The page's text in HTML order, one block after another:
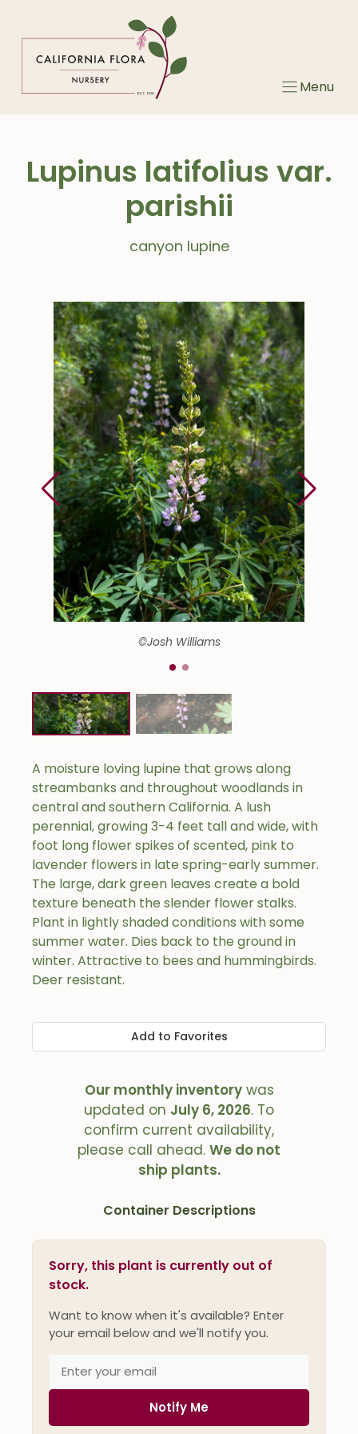
Menu
Lupinus latifolius var.
parishii
canyon lupine
©Josh Williams
A moisture loving lupine that grows along
streambanks and throughout woodlands in
central and southern California. A lush
perennial, growing 3-4 feet tall and wide, with
foot long flower spikes of scented, pink to
lavender flowers in late spring-early summer.
The large, dark green leaves create a bold
texture beneath the slender flower stalks.
Plant in lightly shaded conditions with some
summer water. Dies back to the ground in
winter. Attractive to bees and hummingbirds.
Deer resistant.
Add to Favorites
Our monthly inventorywas
updated on July 6, 2026. To
confirm current availability,
please call ahead. We do not
ship plants.
Container Descriptions
Sorry, this plant is currently out of
stock.
Want to know when it's available? Enter
your email below and we'll notify you.
Notify Me